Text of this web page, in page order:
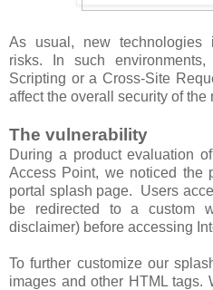
As usual, new technologies
risks. In such
Scripting or a Cross-Site
affect the overall security of the
The vulnerability
During a product evaluation
Access Point, we noticed the
portal splash page. Users
be redirected to a custom
disclaimer) before accessing
To further customize our
images and other HTML tags.